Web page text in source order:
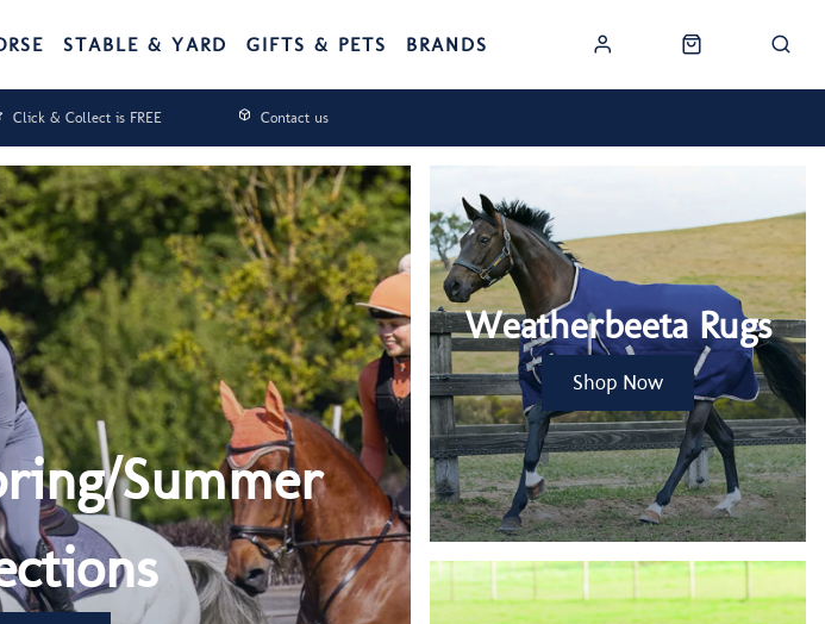
STABLE & YARD GIFTS & PETS BRANDS
Click & Collect is FREE Contact us
Weatherbeeta Rugs
Shop Now
Summer